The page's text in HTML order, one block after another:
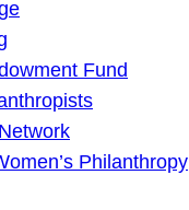
Fund
Philanthropy